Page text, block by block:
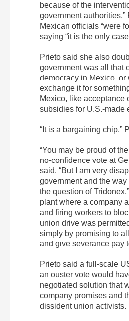
because of the
government authorities,”
Mexican officials “were
saying “it is the only
Prieto said she also
government was all that
democracy in Mexico, or
exchange it for
Mexico, like acceptance
subsidies for U.S.-made
“It is a bargaining chip,”
“You may be proud of
no-confidence vote at
said. “But I am very
government and the
the question of
plant where a company
and firing workers to
union drive was
simply by promising to
and give severance pay
Prieto said a full-scale
an ouster vote would
negotiated solution that
company promises and
dissident union activists.